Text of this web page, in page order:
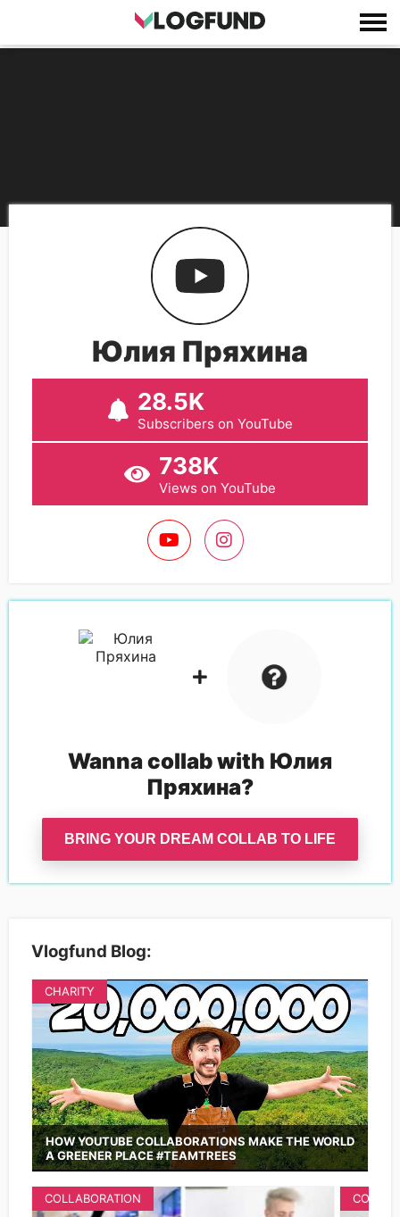
Юлия Пряхина
28.5K
Subscribers on YouTube
738K
Views on YouTube
Wanna collab with Юлия
Пряхина?
BRING YOUR DREAM COLLAB TO LIFE
Vlogfund Blog:
HOW YOUTUBE COLLABORATIONS MAKE THE WORLD
A GREENER PLACE #TEAMTREES
CHARITY
COLLABORATION